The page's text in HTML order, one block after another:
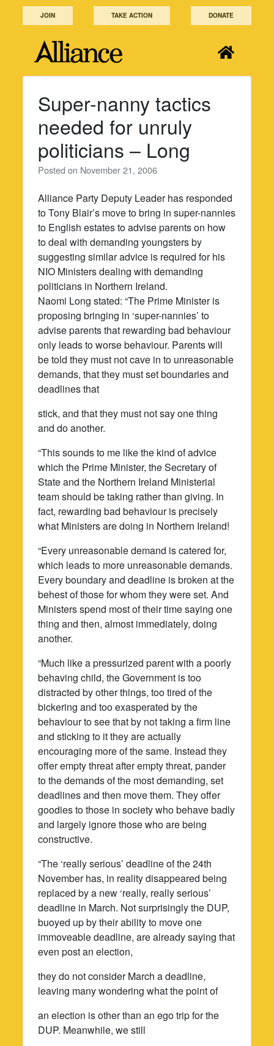
JOIN TAKE ACTION DONATE
Super-nanny tactics
needed for unruly
politicians – Long
Posted on November 21, 2006
Alliance Party Deputy Leader has responded
to Tony Blair’s move to bring in super-nannies
to English estates to advise parents on how
to deal with demanding youngsters by
suggesting similar advice is required for his
NIO Ministers dealing with demanding
politicians in Northern Ireland.
Naomi Long stated: “The Prime Minister is
proposing bringing in ‘super-nannies’ to
advise parents that rewarding bad behaviour
only leads to worse behaviour. Parents will
be told they must not cave in to unreasonable
demands, that they must set boundaries and
deadlines that
stick, and that they must not say one thing
and do another.
“This sounds to me like the kind of advice
which the Prime Minister, the Secretary of
State and the Northern Ireland Ministerial
team should be taking rather than giving. In
fact, rewarding bad behaviour is precisely
what Ministers are doing in Northern Ireland!
“Every unreasonable demand is catered for,
which leads to more unreasonable demands.
Every boundary and deadline is broken at the
behest of those for whom they were set. And
Ministers spend most of their time saying one
thing and then, almost immediately, doing
another.
“Much like a pressurized parent with a poorly
behaving child, the Government is too
distracted by other things, too tired of the
bickering and too exasperated by the
behaviour to see that by not taking a firm line
and sticking to it they are actually
encouraging more of the same. Instead they
offer empty threat after empty threat, pander
to the demands of the most demanding, set
deadlines and then move them. They offer
goodies to those in society who behave badly
and largely ignore those who are being
constructive.
“The ‘really serious’ deadline of the 24th
November has, in reality disappeared being
replaced by a new ‘really, really serious’
deadline in March. Not surprisingly the DUP,
buoyed up by their ability to move one
immoveable deadline, are already saying that
even post an election,
they do not consider March a deadline,
leaving many wondering what the point of
an election is other than an ego trip for the
DUP. Meanwhile, we still